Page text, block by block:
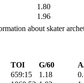
1.80
1.96
about skater
TOI G/60
659:15 1.18